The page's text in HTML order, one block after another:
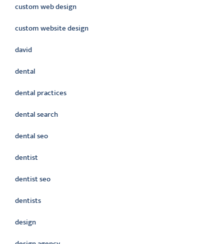
custom web design
custom website design
david
dental
dental practices
dental search
dental seo
dentist
dentist seo
dentists
design